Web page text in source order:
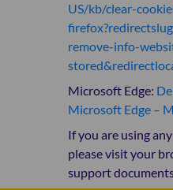
US/kb/clear-
remove-info-
Microsoft Edge:
Microsoft Edge –
If you are using
please visit your
support